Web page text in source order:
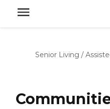
Senior Living /